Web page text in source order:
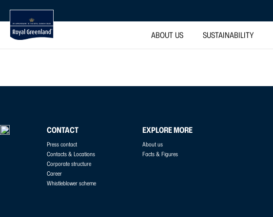
ABOUT US SUSTAINABILITY
CONTACT
Press contact
Contacts & Locations
Corporate structure
Career
Whistleblower scheme
EXPLORE MORE
About us
Facts & Figures